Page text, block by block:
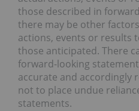
those described in
there may be other
actions, events or results
those anticipated. There
forward-looking
accurate and accordingly
not to place undue
statements.